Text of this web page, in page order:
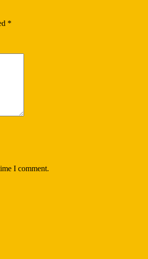
*
I comment.